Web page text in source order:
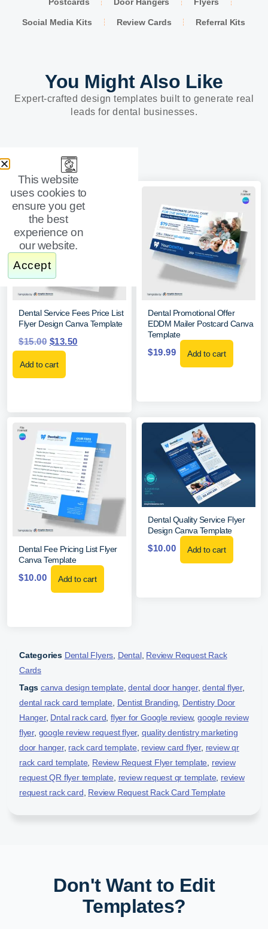
Social Media Kits Review Cards Referral Kits
You Might Also Like
Expert-crafted design templates built to generate real
leads for dental businesses.
Dental Service Fees Price List
Flyer Design Canva Template
$15.00 $13.50
Add to cart
Dental Promotional Offer
EDDM Mailer Postcard Canva
Template
$19.99 Add to cart
Dental Fee Pricing List Flyer
Canva Template
$10.00 Add to cart
Dental Quality Service Flyer
Design Canva Template
$10.00 Add to cart
Categories Dental Flyers Dental, Review Request Rack
Cards
Tags canva design template ,dental door hanger,dental flyer,
dental rack card template
Dentist Branding Dentistry Door
Hanger, Dntal rack card ,flyer for Google review,google review
flyer, google review request flyer, quality dentistry marketing
door hanger, rack card template review card flyer, review qr
rack card template Review Request Flyer template
review
request QR flyer template
review request qr template review
request rack card Review Request Rack Card Template
Don't Want to Edit
Templates?
This website
uses cookies to
ensure you get
the best
experience on
our website.
Accept